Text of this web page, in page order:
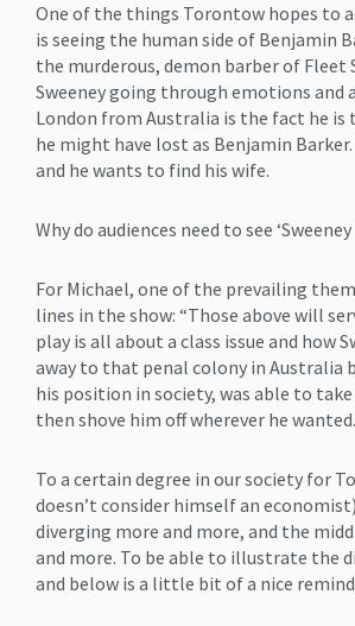
One of the things Torontow hopes to
is seeing the human side of Benjamin
the murderous, demon barber of
Sweeney going through emotions and
London from Australia is the fact he
he might have lost as Benjamin
and he wants to find his wife.
Why do audiences need to see ‘Sweeney
For Michael, one of the prevailing
lines in the show: “Those above will
play is all about a class issue and how
away to that penal colony in Australia
his position in society, was able to
then shove him off wherever he wanted.
To a certain degree in our society for
doesn’t consider himself an
diverging more and more, and the
and more. To be able to illustrate the
and below is a little bit of a nice